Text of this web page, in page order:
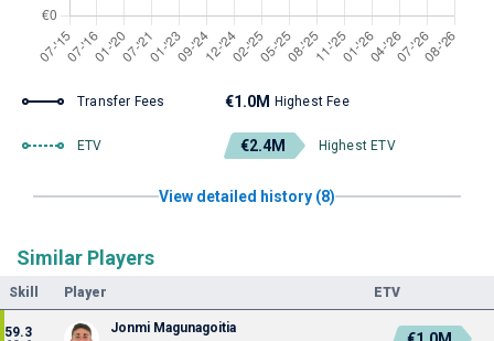
Transfer Fees €1.0M Highest Fee
ETV €2.4M Highest ETV
View detailed history (8)
Similar Players
Skill Player ETV
59.3
Jonmi Magunagoitia